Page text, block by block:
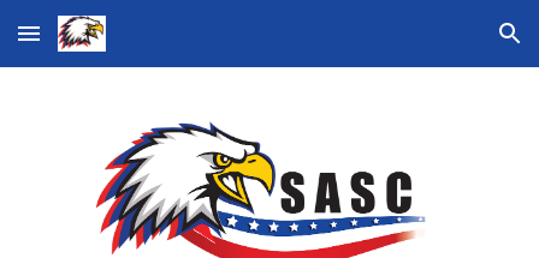
Skip to main content Skip to navigation